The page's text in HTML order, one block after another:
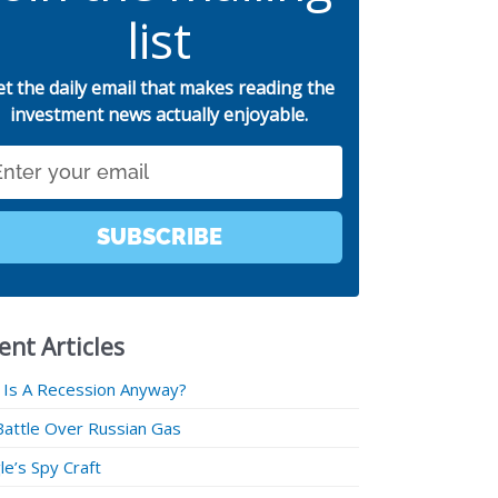
list
the daily email that makes reading the
investment news actually enjoyable.
SUBSCRIBE
Articles
A Recession Anyway?
Over Russian Gas
Spy Craft